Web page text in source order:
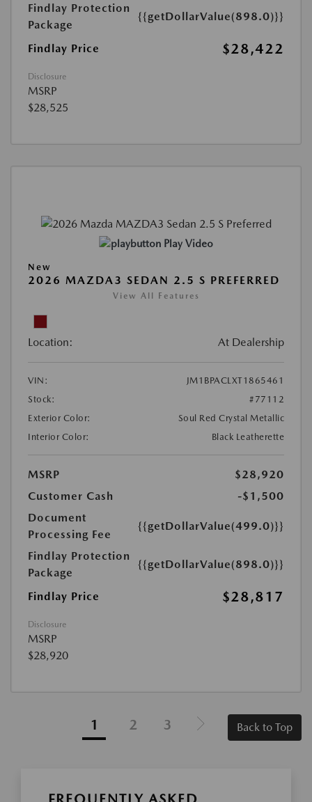
Findlay Protection
Package
{{getDollarValue(898.0)}}
Findlay Price $28,422
Disclosure
MSRP
$28,525
Play Video
New
2026 MAZDA3 SEDAN 2.5 S PREFERRED
View All Features
Location: At Dealership
VIN:
JM1BPACLXT1865461
Stock:
#77112
Exterior Color:
Soul Red Crystal Metallic
Interior Color:
Black Leatherette
MSRP
$28,920
Customer Cash
-$1,500
Document
Processing Fee
{{getDollarValue(499.0)}}
Findlay Protection
Package
{{getDollarValue(898.0)}}
Findlay Price $28,817
Disclosure
MSRP
$28,920
1 2 3 Back to Top